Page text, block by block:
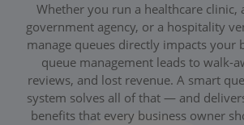
Whether you run a healthcare clinic,
government agency, or a hospitality
manage queues directly impacts your
queue management leads to walk-
reviews, and lost revenue. A smart
system solves all of that — and
benefits that every business owner